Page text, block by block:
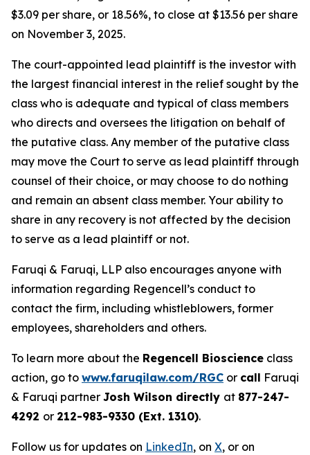
$3.09 per share, or 18.56%, to close at $13.56 per share
on November 3, 2025.
The court-appointed lead plaintiff is the investor with
the largest financial interest in the relief sought by the
class who is adequate and typical of class members
who directs and oversees the litigation on behalf of
the putative class. Any member of the putative class
may move the Court to serve as lead plaintiff through
counsel of their choice, or may choose to do nothing
and remain an absent class member. Your ability to
share in any recovery is not affected by the decision
to serve as a lead plaintiff or not.
Faruqi & Faruqi, LLP also encourages anyone with
information regarding Regencell’s conduct to
contact the firm, including whistleblowers, former
employees, shareholders and others.
To learn more about the Regencell Bioscience class
action, go to www.faruqilaw.com/RGC or call Faruqi
& Faruqi partner Josh Wilson directly at 877-247-
4292 or 212-983-9330 (Ext. 1310).
Follow us for updates on LinkedIn, on X, or on